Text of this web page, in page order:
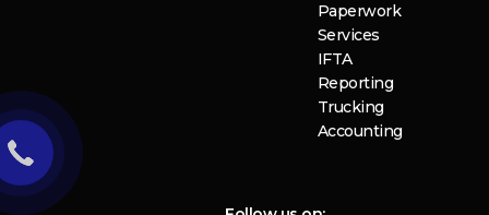
Paperwork
Services
IFTA
Reporting
Trucking
Accounting